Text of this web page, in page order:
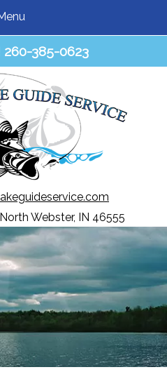
260-385-0623
Webster, IN 46555